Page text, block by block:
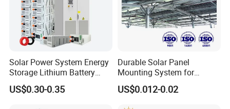
Solar Power System Energy
Storage Lithium Battery
Systems Generator 50kw
60kw 80kw 100kw Hybrid
US$0.30-0.35
Durable Solar Panel
Mounting System for
Residential Use
US$0.012-0.02